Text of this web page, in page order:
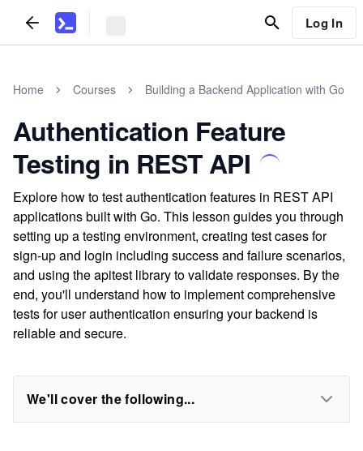
Log In
Home Courses Building a Backend Application with Go
Authentication Feature
Testing in REST API
Explore how to test authentication features in REST API
applications built with Go. This lesson guides you through
setting up a testing environment, creating test cases for
sign-up and login including success and failure scenarios,
and using the apitest library to validate responses. By the
end, you'll understand how to implement comprehensive
tests for user authentication ensuring your backend is
reliable and secure.
We'll cover the following...